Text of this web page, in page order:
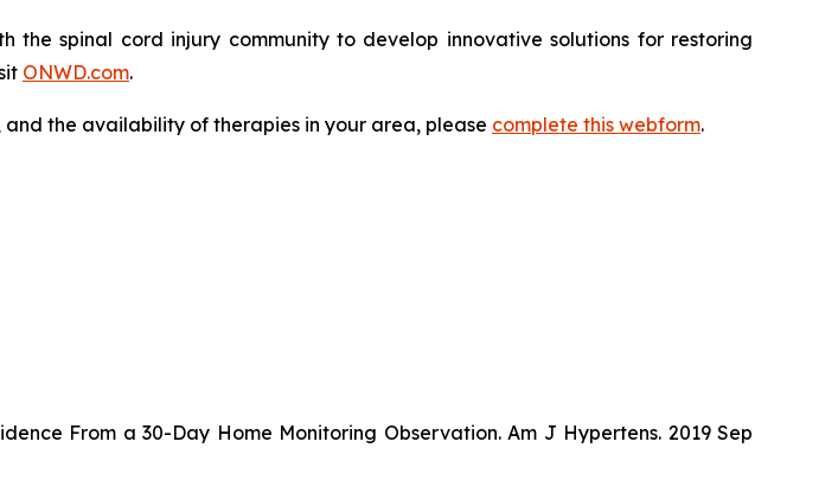
the spinal cord injury community to develop innovative solutions for restoring
ONWD.com.
and the availability of therapies in your area, please complete this webform.
From a 30-Day Home Monitoring Observation. Am J Hypertens. 2019 Sep